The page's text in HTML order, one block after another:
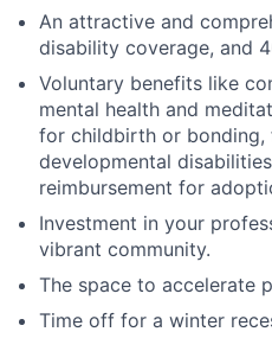
An attractive and
disability coverage, and
Voluntary benefits like
mental health and
for childbirth or bonding,
developmental
reimbursement for
Investment in your
vibrant community.
The space to accelerate
Time off for a winter